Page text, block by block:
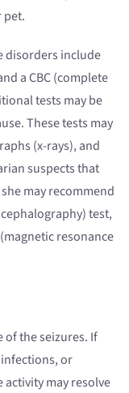
pet.
disorders include
a CBC (complete
tests may be
These tests may
(x-rays), and
suspects that
may recommend
test,
resonance
of the seizures. If
or
activity may resolve